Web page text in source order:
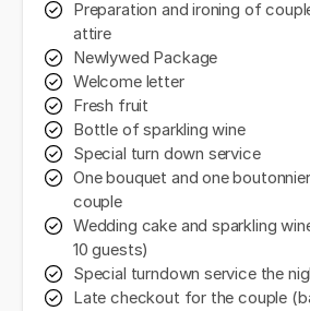
Preparation and ironing of
attire
Newlywed Package
Welcome letter
Fresh fruit
Bottle of sparkling wine
Special turn down service
One bouquet and one
couple
Wedding cake and sparkling
10 guests)
Special turndown service the
Late checkout for the couple